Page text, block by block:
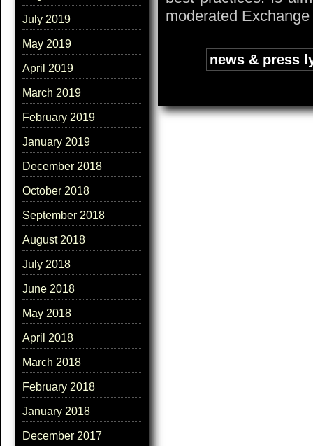
July 2019
May 2019
April 2019
March 2019
February 2019
January 2019
December 2018
October 2018
September 2018
August 2018
July 2018
June 2018
May 2018
April 2018
March 2018
February 2018
January 2018
December 2017
moderated
news & press